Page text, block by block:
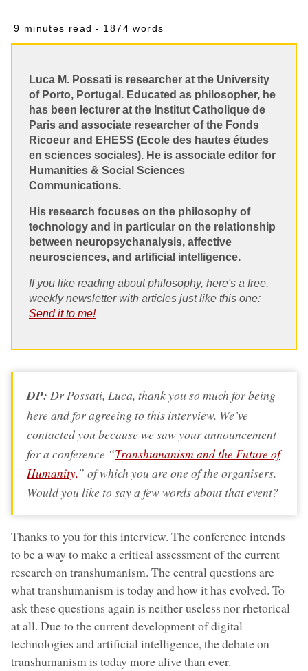
9 minutes read - 1874 words
Luca M. Possati is researcher at the University
of Porto, Portugal. Educated as philosopher, he
has been lecturer at the Institut Catholique de
Paris and associate researcher of the Fonds
Ricoeur and EHESS (Ecole des hautes études
en sciences sociales). He is associate editor for
Humanities & Social Sciences
Communications.
His research focuses on the philosophy of
technology and in particular on the relationship
between neuropsychanalysis, affective
neurosciences, and artificial intelligence.
If you like reading about philosophy, here's a free,
weekly newsletter with articles just like this one:
Send it to me!
DP: Dr Possati, Luca, thank you so much for being
here and for agreeing to this interview. We’ve
contacted you because we saw your announcement
for a conference “Transhumanism and the Future of
Humanity,” of which you are one of the organisers.
Would you like to say a few words about that event?
Thanks to you for this interview. The conference intends
to be a way to make a critical assessment of the current
research on transhumanism. The central questions are
what transhumanism is today and how it has evolved. To
ask these questions again is neither useless nor rhetorical
at all. Due to the current development of digital
technologies and artificial intelligence, the debate on
transhumanism is today more alive than ever.